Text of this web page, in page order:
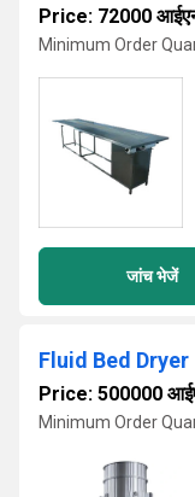
Price: 72000
Minimum Order
जांच भेजें
Fluid Bed Dryer
Price: 500000
Minimum Order